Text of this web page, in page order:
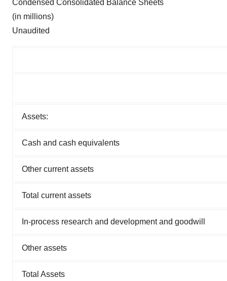
Condensed Consolidated Balance Sheets
(in millions)
Unaudited
Assets:
Cash and cash equivalents
Other current assets
Total current assets
In-process research and development and goodwill
Other assets
Total Assets